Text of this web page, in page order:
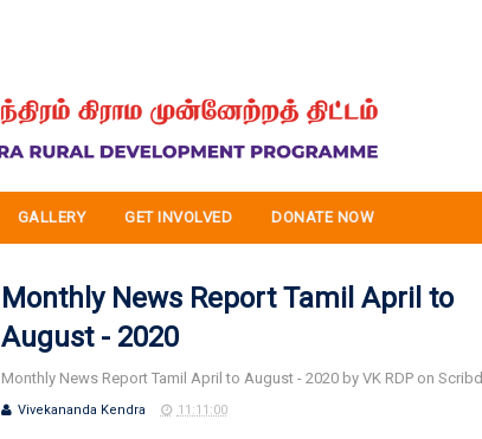
GALLERY GET INVOLVED DONATE NOW
Monthly News Report Tamil April to
August - 2020
Monthly News Report Tamil April to August - 2020 by VK RDP on Scribd
Vivekananda Kendra 11:11:00